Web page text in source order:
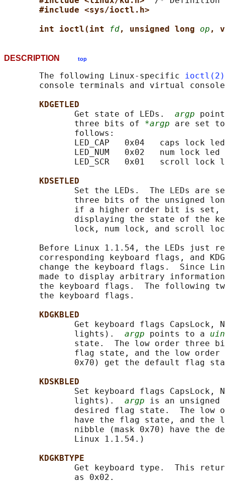
#include <sys/ioctl.h>
int ioctl(int
fd, unsigned long op ,
DESCRIPTION top
       The following Linux-specific
ioctl(2)
console terminals and virtual
KDGETLED
              Get state of LEDs.
argp
              three bits of
*argp are set
              follows:
              LED_CAP   0x04   caps lock led
              LED_NUM   0x02   num lock led
LED_SCR   0x01   scroll lock
KDSETLED
Set the LEDs.  The LEDs are
three bits of the unsigned
if a higher order bit is set,
displaying the state of the
lock, num lock, and scroll
Before Linux 1.1.54, the LEDs just
corresponding keyboard flags, and
change the keyboard flags.  Since
made to display arbitrary
the keyboard flags.  The following
       the keyboard flags.
KDGKBLED
Get keyboard flags CapsLock,
              lights).
argp points to a
state.  The low order three
flag state, and the low
0x70) get the default flag
KDSKBLED
Set keyboard flags CapsLock,
              lights).
argp is an
desired flag state.  The low
have the flag state, and the
nibble (mask 0x70) have the
              Linux 1.1.54.)
KDGKBTYPE
Get keyboard type.  This
              as 0x02.